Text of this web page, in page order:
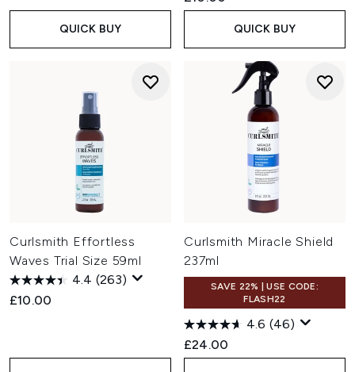
QUICK BUY QUICK BUY
Curlsmith Effortless
Waves Trial Size 59ml
4.4 (263)
£10.00
Curlsmith Miracle Shield
237ml
SAVE 22% | USE CODE:
FLASH22
4.6 (46)
£24.00